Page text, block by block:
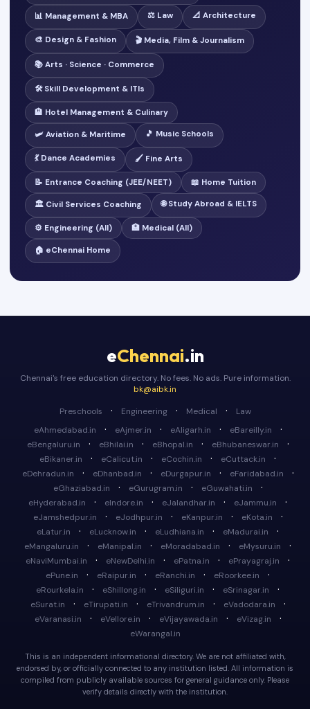
📊 Management & MBA ⚖️ Law 📐 Architecture
🎨 Design & Fashion 🎬 Media, Film & Journalism
📚 Arts · Science · Commerce
🛠️ Skill Development & ITIs
🏨 Hotel Management & Culinary
🛩️ Aviation & Maritime 🎵 Music Schools
💃 Dance Academies 🖌️ Fine Arts
📝 Entrance Coaching (JEE/NEET) 📖 Home Tuition
🏛️ Civil Services Coaching 🌐 Study Abroad & IELTS
⚙️ Engineering (All) 🏥 Medical (All)
🏠 eChennai Home
eChennai.in
Chennai's free education directory. No fees. No ads. Pure information.
bk@aibk.in
Preschools
· Engineering · Medical ·
Law
eAhmedabad.in
· eAjmer.in · eAligarh.in · eBareilly.in ·
eBengaluru.in · eBhilai.in · eBhopal.in · eBhubaneswar.in ·
eBikaner.in · eCalicut.in · eCochin.in · eCuttack.in ·
eDehradun.in · eDhanbad.in · eDurgapur.in · eFaridabad.in ·
eGhaziabad.in · eGurugram.in · eGuwahati.in ·
eHyderabad.in · eIndore.in · eJalandhar.in · eJammu.in ·
eJamshedpur.in · eJodhpur.in · eKanpur.in · eKota.in ·
eLatur.in · eLucknow.in · eLudhiana.in · eMadurai.in ·
eMangaluru.in · eManipal.in · eMoradabad.in · eMysuru.in ·
eNaviMumbai.in · eNewDelhi.in · ePatna.in · ePrayagraj.in ·
ePune.in · eRaipur.in · eRanchi.in · eRoorkee.in ·
eRourkela.in · eShillong.in · eSiliguri.in · eSrinagar.in ·
eSurat.in · eTirupati.in · eTrivandrum.in · eVadodara.in ·
eVaranasi.in · eVellore.in · eVijayawada.in · eVizag.in ·
eWarangal.in
This is an independent informational directory. We are not affiliated with,
endorsed by, or officially connected to any institution listed. All information is
compiled from publicly available sources for general guidance only. Please
verify details directly with the institution.